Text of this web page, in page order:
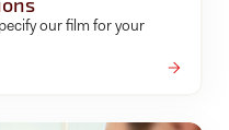
our film for your